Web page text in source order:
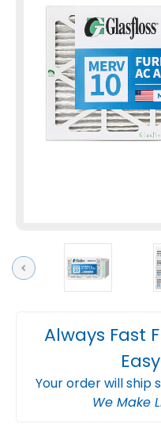
Previous
Always Fast
Your order will ship
We Make